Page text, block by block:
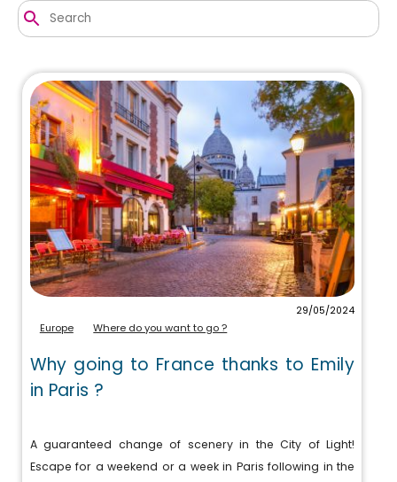
29/05/2024
Europe Where do you want to go ?
Why going to France thanks to Emily
in Paris ?
A guaranteed change of scenery in the City of Light!
Escape for a weekend or a week in Paris following in the